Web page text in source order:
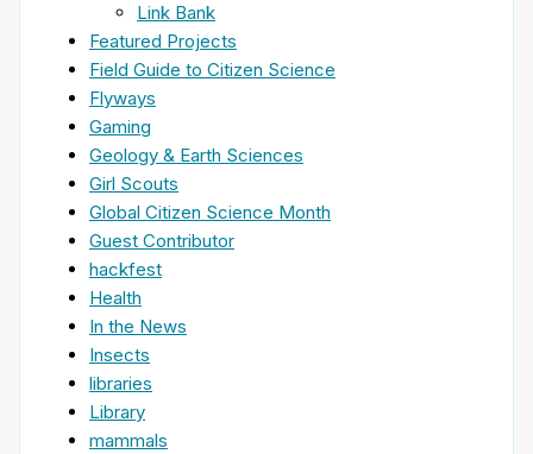
Link Bank
Featured Projects
Field Guide to Citizen Science
Flyways
Gaming
Geology & Earth Sciences
Girl Scouts
Global Citizen Science Month
Guest Contributor
hackfest
Health
In the News
Insects
libraries
Library
mammals